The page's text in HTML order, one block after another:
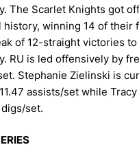
The Scarlet Knights got
winning 14 of their
of 12-straight victories
RU is led offensively by
Stephanie Zielinski is
assists/set while
set.